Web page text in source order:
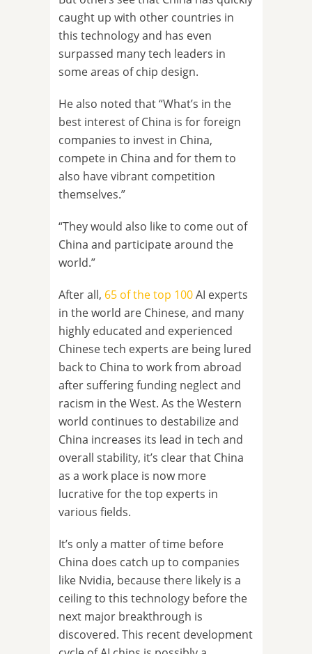
caught up with other countries in
this technology and has even
surpassed many tech leaders in
some areas of chip design.
He also noted that “What’s in the
best interest of China is for foreign
companies to invest in China,
compete in China and for them to
also have vibrant competition
themselves.”
“They would also like to come out of
China and participate around the
world.”
After all, 65 of the top 100AI experts
in the world are Chinese, and many
highly educated and experienced
Chinese tech experts are being lured
back to China to work from abroad
after suffering funding neglect and
racism in the West. As the Western
world continues to destabilize and
China increases its lead in tech and
overall stability, it’s clear that China
as a work place is now more
lucrative for the top experts in
various fields.
It’s only a matter of time before
China does catch up to companies
like Nvidia, because there likely is a
ceiling to this technology before the
next major breakthrough is
discovered. This recent development